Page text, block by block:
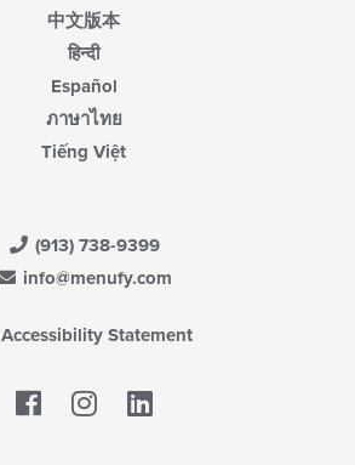
中文版本
हिन्दी
Español
ภาษาไทย
Tiếng Việt
(913) 738-9399
info@menufy.com
Accessibility Statement
Facebook